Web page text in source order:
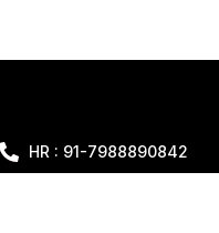
HR : 91-7988890842